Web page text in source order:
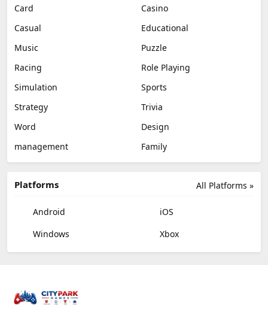
Card
Casino
Casual
Educational
Music
Puzzle
Racing
Role Playing
Simulation
Sports
Strategy
Trivia
Word
Design
management
Family
All Platforms »
Platforms
Android
iOS
Windows
Xbox